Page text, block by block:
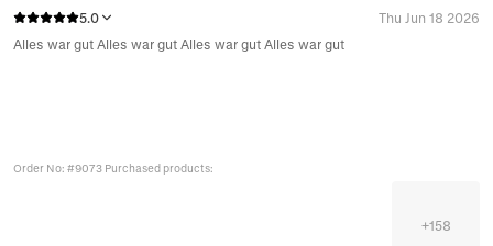
5.0
Thu Jun 18 2026
Alles war gut Alles war gut Alles war gut Alles war gut
Order No: #9073 Purchased products:
+158